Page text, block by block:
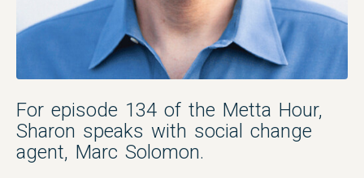
For episode 134 of the Metta Hour,
Sharon speaks with social change
agent, Marc Solomon.